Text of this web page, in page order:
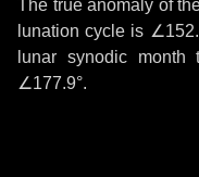
The true anomaly of
lunation cycle is
lunar synodic
∠177.9°.